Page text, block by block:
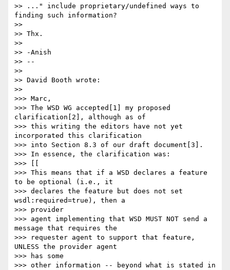
>> ..." include proprietary/undefined ways to
finding such information?
>>
>> Thx.
>>
>> -Anish
>> --
>>
>> David Booth wrote:
>>
>>> Marc,
>>> The WSD WG accepted[1] my proposed
clarification[2], although as of
>>> this writing the editors have not yet
incorporated this clarification
>>> into Section 8.3 of our draft document[3].
>>> In essence, the clarification was:
>>> [[
>>> This means that if a WSD declares a feature
to be optional (i.e., it
>>> declares the feature but does not set
wsdl:required=true), then a
>>> provider
>>> agent implementing that WSD MUST NOT send a
message that requires the
>>> requester agent to support that feature,
UNLESS the provider agent
>>> has some
>>> other information -- beyond what is stated in